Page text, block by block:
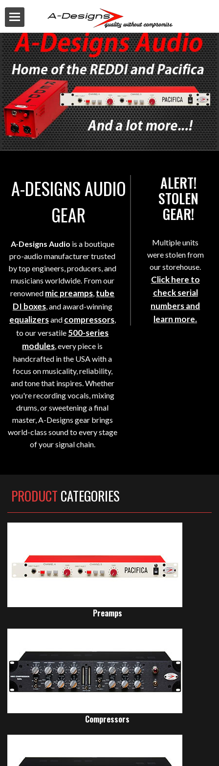
A-DESIGNS AUDIO
GEAR
A-Designs Audio is a boutique
pro-audio manufacturer trusted
by top engineers, producers, and
musicians worldwide. From our
renowned mic preamps, tube
DI boxes, and award-winning
equalizersand compressors,
to our versatile 500-series
modules, every piece is
handcrafted in the USA with a
focus on musicality, reliability,
and tone that inspires. Whether
you're recording vocals, mixing
drums, or sweetening a final
master, A-Designs gear brings
world-class sound to every stage
of your signal chain.
ALERT!
STOLEN
GEAR!
Multiple units
were stolen from
our storehouse.
Click here to
check serial
numbers and
learn more.
PRODUCT CATEGORIES
Preamps
Compressors